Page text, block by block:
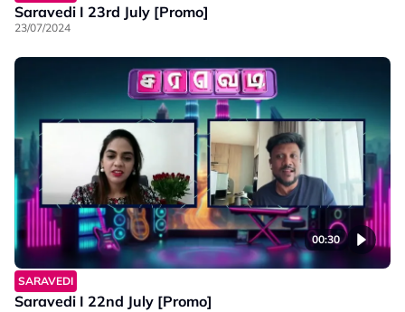
Saravedi I 23rd July [Promo]
23/07/2024
00:30
SARAVEDI
Saravedi I 22nd July [Promo]